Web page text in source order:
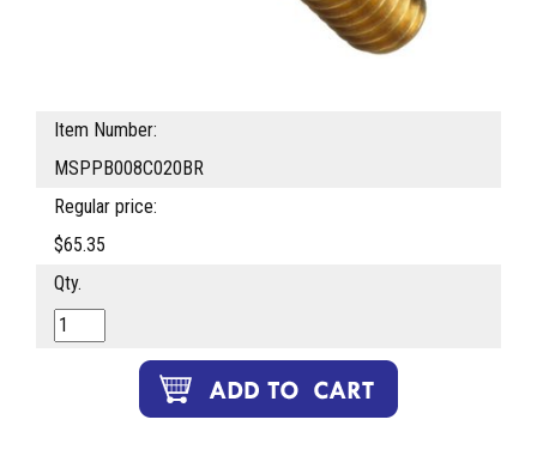
Item Number:
MSPPB008C020BR
Regular price:
$65.35
Qty.